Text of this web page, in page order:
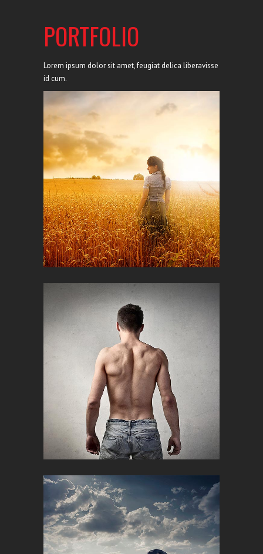
PORTFOLIO
Lorem ipsum dolor sit amet, feugiat delica liberavisse
id cum.
ICELAND TIMESCAPES
Campaign, Creative
MAN FITNESS
Creative